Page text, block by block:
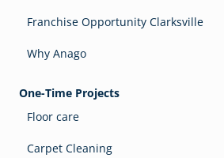
Franchise Opportunity Clarksville
Why Anago
One-Time Projects
Floor care
Carpet Cleaning